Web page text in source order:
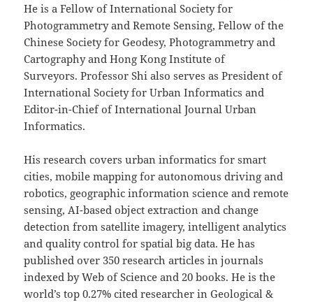
He is a Fellow of International Society for
Photogrammetry and Remote Sensing, Fellow of the
Chinese Society for Geodesy, Photogrammetry and
Cartography and Hong Kong Institute of
Surveyors. Professor Shi also serves as President of
International Society for Urban Informatics and
Editor-in-Chief of International Journal Urban
Informatics.
His research covers urban informatics for smart
cities, mobile mapping for autonomous driving and
robotics, geographic information science and remote
sensing, AI-based object extraction and change
detection from satellite imagery, intelligent analytics
and quality control for spatial big data. He has
published over 350 research articles in journals
indexed by Web of Science and 20 books. He is the
world’s top 0.27% cited researcher in Geological &